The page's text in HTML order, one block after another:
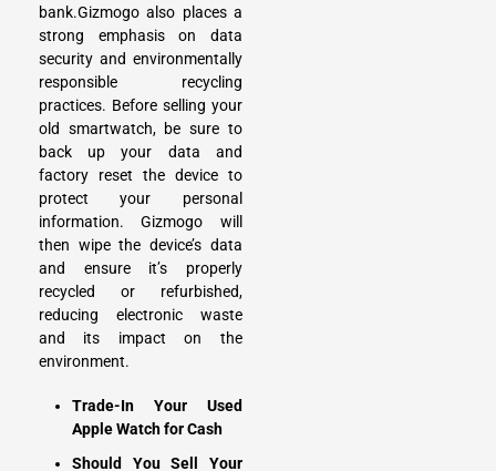
bank.Gizmogo also places a
strong emphasis on data
security and environmentally
responsible recycling
practices. Before selling your
old smartwatch, be sure to
back up your data and
factory reset the device to
protect your personal
information. Gizmogo will
then wipe the device’s data
and ensure it’s properly
recycled or refurbished,
reducing electronic waste
and its impact on the
environment.
Trade-In Your Used
Apple Watch for Cash
Should You Sell Your